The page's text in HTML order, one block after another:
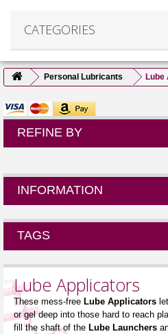
CATEGORIES
Personal Lubricants Lube
REFINE BY
INFORMATION
TAGS
Lube Applicators
These mess-free Lube Applicators
or gel deep into those hard to reach
fill the shaft of the Lube Launchers